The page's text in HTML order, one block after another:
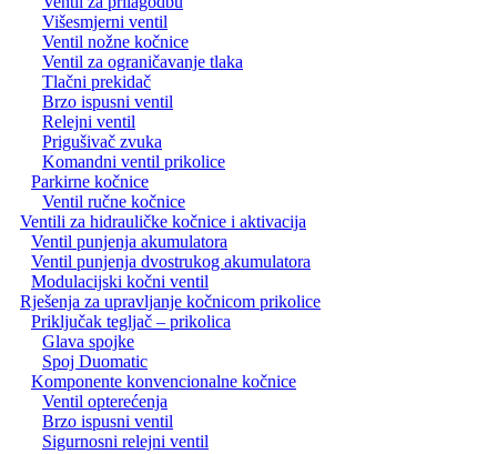
Višesmjerni ventil
Ventil nožne kočnice
Ventil za ograničavanje tlaka
Tlačni prekidač
Brzo ispusni ventil
Relejni ventil
Prigušivač zvuka
Komandni ventil prikolice
Parkirne kočnice
Ventil ručne kočnice
Ventili za hidrauličke kočnice i aktivacija
Ventil punjenja akumulatora
Ventil punjenja dvostrukog akumulatora
Modulacijski kočni ventil
Rješenja za upravljanje kočnicom prikolice
Priključak tegljač – prikolica
Glava spojke
Spoj Duomatic
Komponente konvencionalne kočnice
Ventil opterećenja
Brzo ispusni ventil
Sigurnosni relejni ventil